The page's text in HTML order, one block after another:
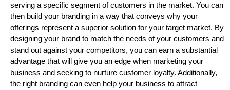
serving a specific segment of customers in the market. You can
then build your branding in a way that conveys why your
offerings represent a superior solution for your target market. By
designing your brand to match the needs of your customers and
stand out against your competitors, you can earn a substantial
advantage that will give you an edge when marketing your
business and seeking to nurture customer loyalty. Additionally,
the right branding can even help your business to attract